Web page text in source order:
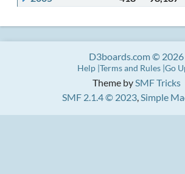
Theme bySMF Tricks
SMF 2.1.4 © 2023,Simple
D3boards.com © 2026
Help Terms and Rules Go